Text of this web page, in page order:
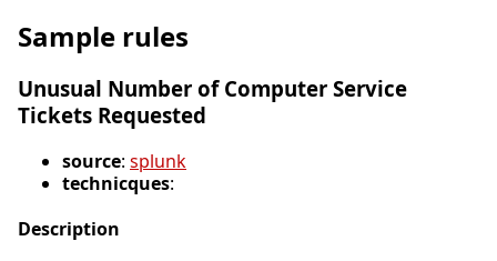
Sample rules
Unusual Number of Computer Service
Tickets Requested
source: splunk
technicques:
Description